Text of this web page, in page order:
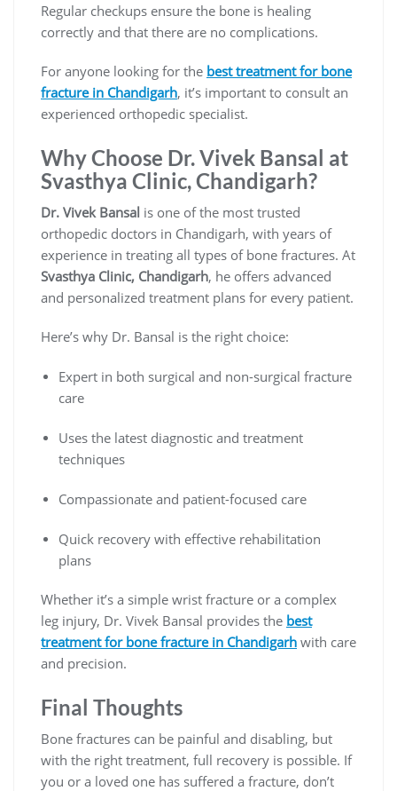
Regular checkups ensure the bone is healing
correctly and that there are no complications.
For anyone looking for the best treatment for bone
fracture in Chandigarh, it’s important to consult an
experienced orthopedic specialist.
Why Choose Dr. Vivek Bansal at
Svasthya Clinic, Chandigarh?
Dr. Vivek Bansal is one of the most trusted
orthopedic doctors in Chandigarh, with years of
experience in treating all types of bone fractures. At
Svasthya Clinic, Chandigarh, he offers advanced
and personalized treatment plans for every patient.
Here’s why Dr. Bansal is the right choice:
Expert in both surgical and non-surgical fracture
care
Uses the latest diagnostic and treatment
techniques
Compassionate and patient-focused care
Quick recovery with effective rehabilitation
plans
Whether it’s a simple wrist fracture or a complex
leg injury, Dr. Vivek Bansal provides the best
treatment for bone fracture in Chandigarh with care
and precision.
Final Thoughts
Bone fractures can be painful and disabling, but
with the right treatment, full recovery is possible. If
you or a loved one has suffered a fracture, don’t